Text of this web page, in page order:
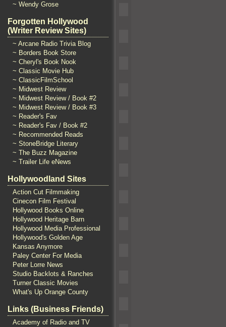
~ Wendy Grose
Forgotten Hollywood
(Writer Review Sites)
~ Arcane Radio Trivia Blog
~ Borders Book Store
~ Cheryl's Book Nook
~ Classic Movie Hub
~ ClassicFilmSchool
~ Midwest Review
~ Midwest Review / Book #2
~ Midwest Review / Book #3
~ Reader's Fav
~ Reader's Fav / Book #2
~ Recommended Reads
~ StoneBridge Literary
~ The Buzz Magazine
~ Trailer Life eNews
Hollywoodland Sites
Action Cut Filmmaking
Cinecon Film Festival
Hollywood Books Online
Hollywood Heritage Barn
Hollywood Media Professional
Hollywood's Golden Age
Kansas Anymore
Paley Center For Media
Peter Lorre News
Studio Backlots & Ranches
Turner Classic Movies
What's Up Orange County
Links (Business Friends)
Academy of Radio and TV